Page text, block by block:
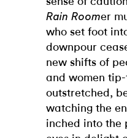
Rain Roomer
who set foot
downpour
new shifts of
and women
outstretched,
watching the
inched into the